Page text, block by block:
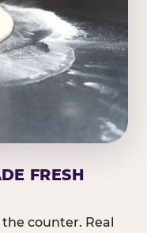
FRESH
counter. Real